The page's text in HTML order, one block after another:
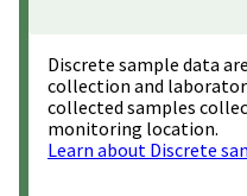
Discrete sample data
collection and
collected samples
monitoring location.
Learn about Discrete